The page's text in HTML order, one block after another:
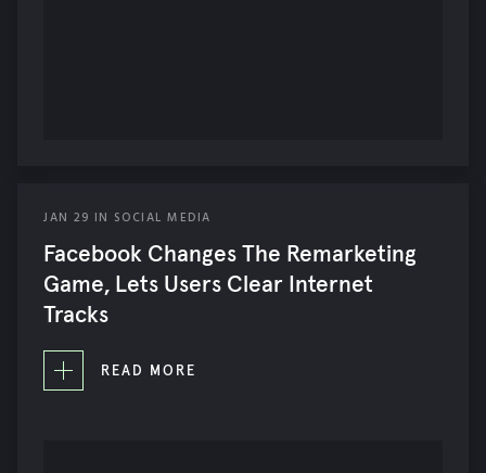
JAN 29 IN SOCIAL MEDIA
Facebook Changes The Remarketing
Game, Lets Users Clear Internet
Tracks
READ MORE